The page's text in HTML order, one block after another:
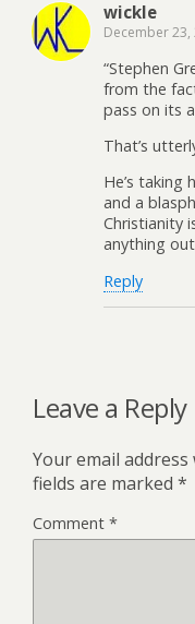
wickle
December 23,
“Stephen
from the
pass on its
That’s
He’s taking
and a
Christianity
anything
Reply
Leave a Reply
Your email
fields are marked *
Comment *